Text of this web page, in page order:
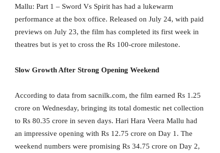
Mallu: Part 1 – Sword Vs Spirit has had a lukewarm
performance at the box office. Released on July 24, with paid
previews on July 23, the film has completed its first week in
theatres but is yet to cross the Rs 100-crore milestone.
Slow Growth After Strong Opening Weekend
According to data from sacnilk.com, the film earned Rs 1.25
crore on Wednesday, bringing its total domestic net collection
to Rs 80.35 crore in seven days. Hari Hara Veera Mallu had
an impressive opening with Rs 12.75 crore on Day 1. The
weekend numbers were promising Rs 34.75 crore on Day 2,